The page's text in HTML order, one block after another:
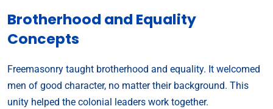
Brotherhood and Equality
Concepts
Freemasonry taught brotherhood and equality. It welcomed
men of good character, no matter their background. This
unity helped the colonial leaders work together.